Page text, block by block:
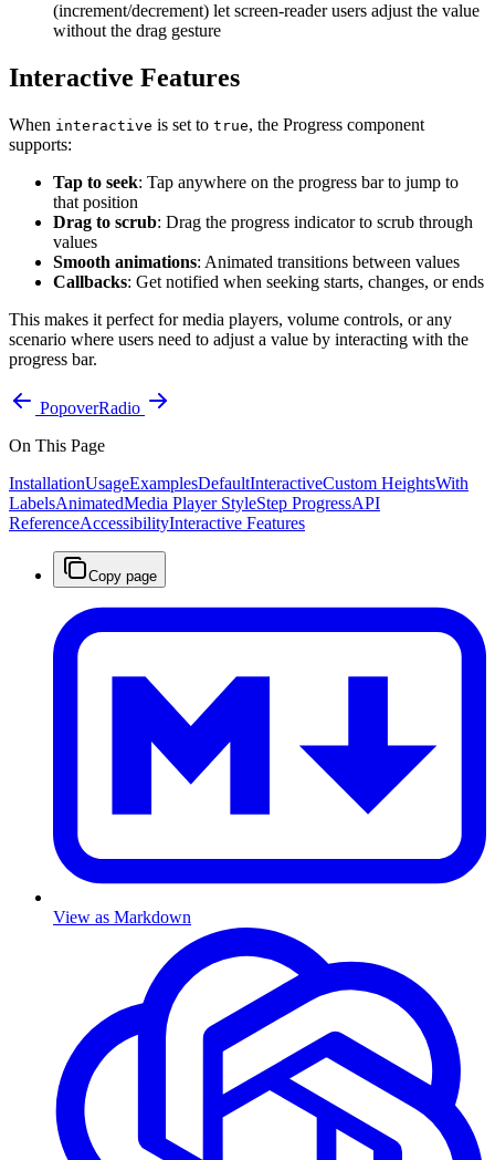
(increment/decrement) let screen-reader users adjust the value
without the drag gesture
Interactive Features
When interactive is set to true, the Progress component
supports:
Tap to seek: Tap anywhere on the progress bar to jump to
that position
Drag to scrub: Drag the progress indicator to scrub through
values
Smooth animations: Animated transitions between values
Callbacks: Get notified when seeking starts, changes, or ends
This makes it perfect for media players, volume controls, or any
scenario where users need to adjust a value by interacting with the
progress bar.
PopoverRadio
On This Page
InstallationUsageExamplesDefaultInteractiveCustom HeightsWith
LabelsAnimatedMedia Player StyleStep ProgressAPI
ReferenceAccessibilityInteractive Features
Copy page
View as Markdown